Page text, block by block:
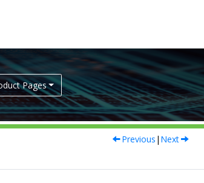
Pages
Previous | Next